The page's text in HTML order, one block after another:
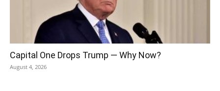
Capital One Drops Trump — Why Now?
August 4, 2026